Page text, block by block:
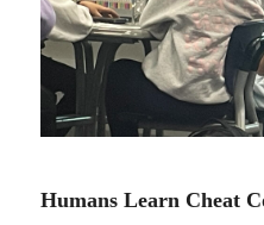
Humans Learn Cheat